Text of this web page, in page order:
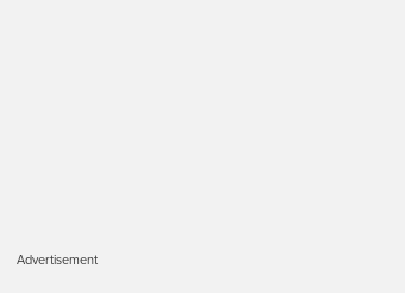
Advertisement